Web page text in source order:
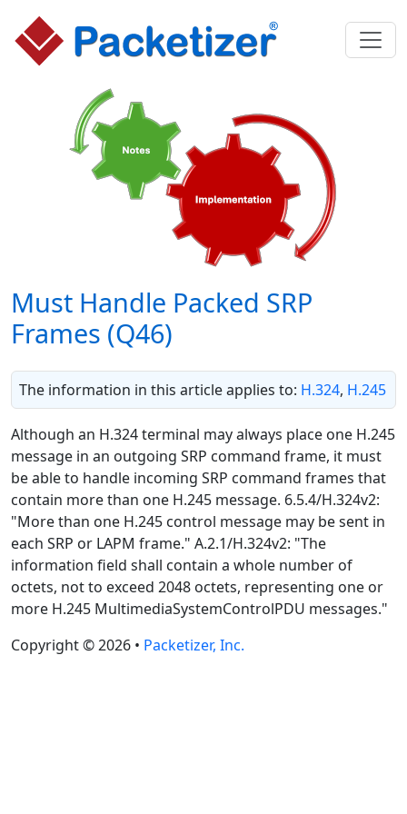
Must Handle Packed SRP
Frames (Q46)
The information in this article applies to: H.324, H.245
Although an H.324 terminal may always place one H.245
message in an outgoing SRP command frame, it must
be able to handle incoming SRP command frames that
contain more than one H.245 message. 6.5.4/H.324v2:
"More than one H.245 control message may be sent in
each SRP or LAPM frame." A.2.1/H.324v2: "The
information field shall contain a whole number of
octets, not to exceed 2048 octets, representing one or
more H.245 MultimediaSystemControlPDU messages."
Copyright © 2026 • Packetizer, Inc.